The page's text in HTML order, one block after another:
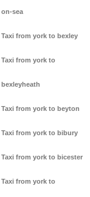
on-sea
Taxi from york to bexley
Taxi from york to
bexleyheath
Taxi from york to beyton
Taxi from york to bibury
Taxi from york to bicester
Taxi from york to